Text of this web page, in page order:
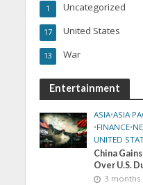
Uncategorized
1
United States
17
War
13
Entertainment
ASIA•ASIA
•FINANCE•
UNITED
China
Over U.S.
3 months